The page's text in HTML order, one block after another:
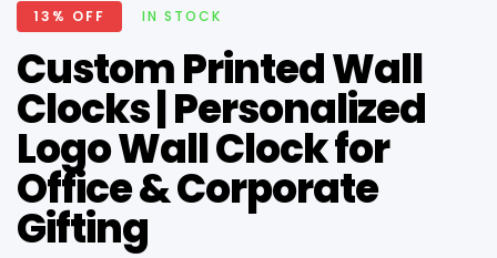
13% OFF IN STOCK
Custom Printed Wall
Clocks | Personalized
Logo Wall Clock for
Office & Corporate
Gifting